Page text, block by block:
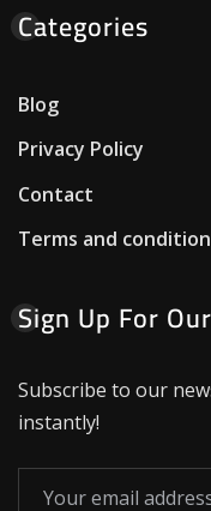
Categories
Blog
Privacy Policy
Contact
Terms and
Sign Up For
Subscribe to our
instantly!